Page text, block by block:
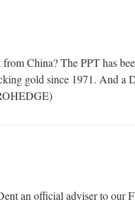
China? The PPT has
gold since 1971. And a
an official adviser to our